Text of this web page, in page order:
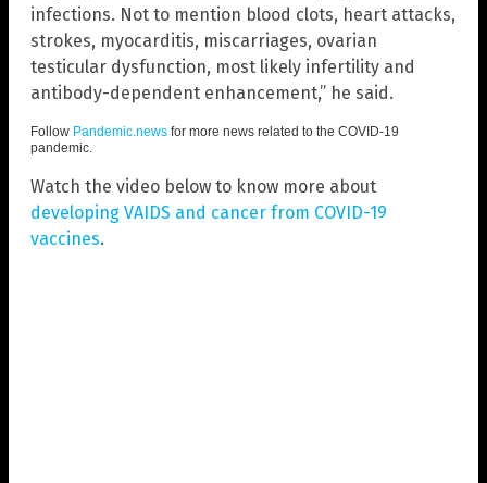
infections. Not to mention blood clots, heart attacks,
strokes, myocarditis, miscarriages, ovarian
testicular dysfunction, most likely infertility and
antibody-dependent enhancement,” he said.
Follow Pandemic.news for more news related to the COVID-19
pandemic.
Watch the video below to know more about
developing VAIDS and cancer from COVID-19
vaccines.